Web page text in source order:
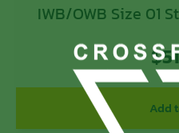
IWB/OWB Size 01
Belt Loop Fits
$
Add